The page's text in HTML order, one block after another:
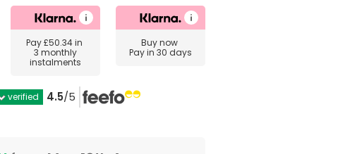
Pay£50.34in
3 monthly
instalments
Buy now
Pay in 30 days
verified 4.5/5